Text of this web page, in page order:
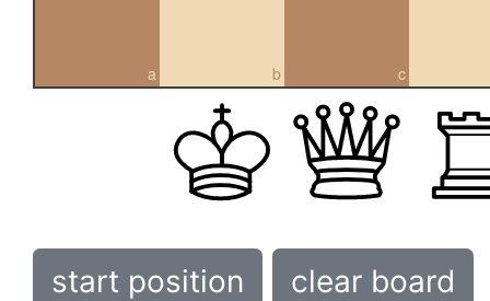
a b c
start position clear board